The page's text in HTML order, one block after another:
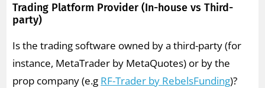
Trading Platform Provider (In-house vs Third-
party)
Is the trading software owned by a third-party (for
instance, MetaTrader by MetaQuotes) or by the
prop company (e.g RF-Trader by RebelsFunding)?